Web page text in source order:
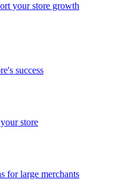
your store growth
success
store
for large merchants